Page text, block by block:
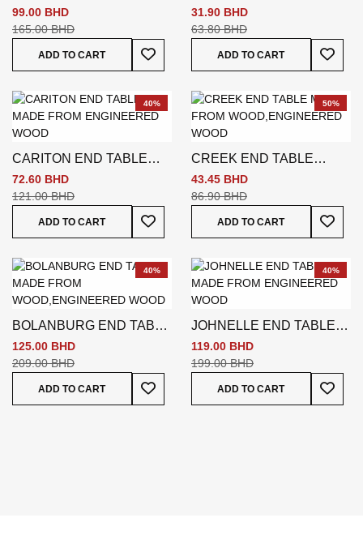
BROWN
99.00 BHD
165.00 BHD
ADD TO CART
Add To Wish List
BROWN
31.90 BHD
63.80 BHD
ADD TO CART
Add
40%
CARITON END TABLE
BROWN
72.60 BHD
121.00 BHD
ADD TO CART
Add To Wish List
50%
CREEK END TABLE
BROWN
43.45 BHD
86.90 BHD
ADD TO CART
Add
40%
BOLANBURG END TABLE
BEIGE
125.00 BHD
209.00 BHD
ADD TO CART
Add To Wish List
40%
JOHNELLE END TABLE
GREY
119.00 BHD
199.00 BHD
ADD TO CART
Add